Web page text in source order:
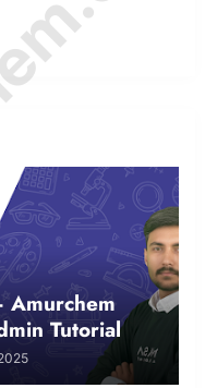
Amurchem
Tutorial